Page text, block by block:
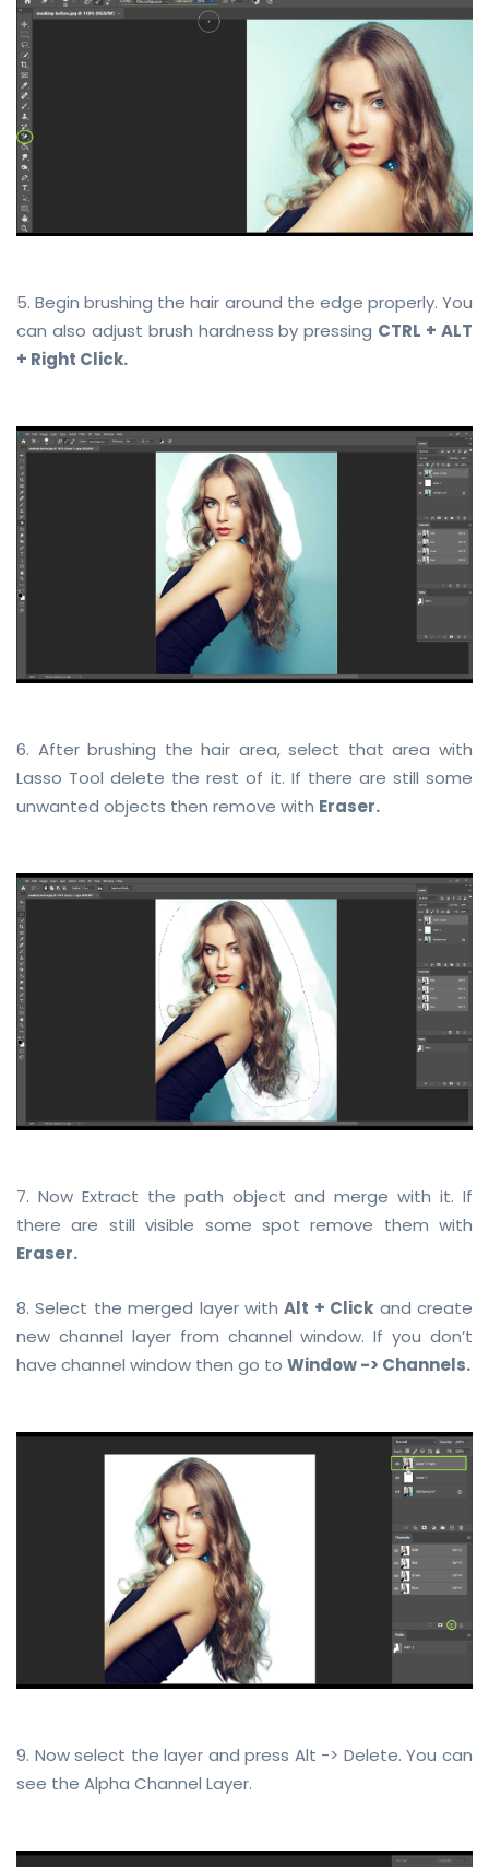
5. Begin brushing the hair around the edge properly. You
can also adjust brush hardness by pressing CTRL + ALT
+ Right Click.
6. After brushing the hair area, select that area with
Lasso Tool delete the rest of it. If there are still some
unwanted objects then remove with Eraser.
7. Now Extract the path object and merge with it. If
there are still visible some spot remove them with
Eraser.
8. Select the merged layer withAlt + Click and create
new channel layer from channel window. If you don’t
have channel window then go to Window -> Channels.
9. Now select the layer and press Alt -> Delete. You can
see the Alpha Channel Layer.